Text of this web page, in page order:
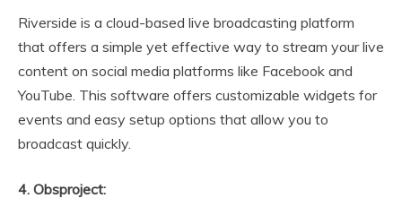
Riverside is a cloud-based live broadcasting platform
that offers a simple yet effective way to stream your live
content on social media platforms like Facebook and
YouTube. This software offers customizable widgets for
events and easy setup options that allow you to
broadcast quickly.
4. Obsproject: